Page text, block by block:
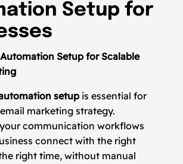
Setup for
Setup for Scalable
setupis essential for
marketing strategy.
communication workflows
connect with the right
right time, without manual